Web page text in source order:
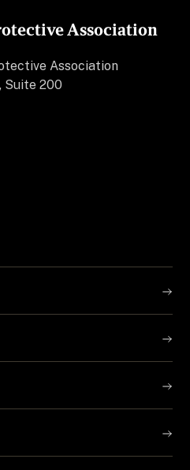
Association
Association
Suite 200